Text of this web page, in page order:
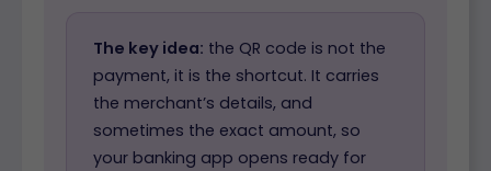
The key idea: the QR code is not the
payment, it is the shortcut. It carries
the merchant’s details, and
sometimes the exact amount, so
your banking app opens ready for